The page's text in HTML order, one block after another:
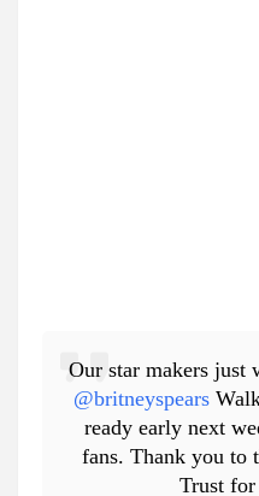
Our star makers just
@britneyspears
ready early next
fans. Thank you to
Trust